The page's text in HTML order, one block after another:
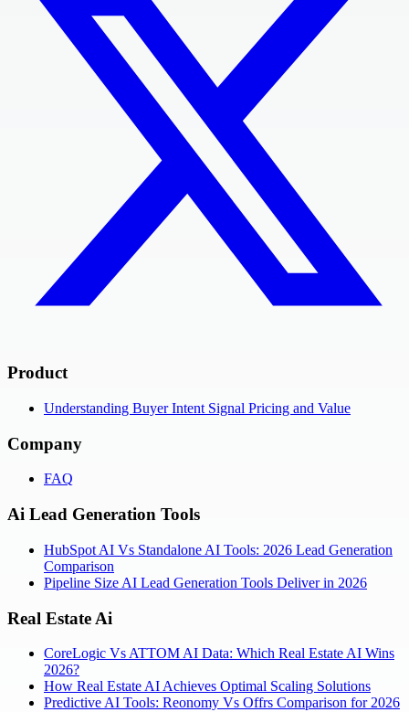
Product
Understanding Buyer Intent Signal Pricing and Value
Company
FAQ
Ai Lead Generation Tools
HubSpot AI Vs Standalone AI Tools: 2026 Lead Generation
Comparison
Pipeline Size AI Lead Generation Tools Deliver in 2026
Real Estate Ai
CoreLogic Vs ATTOM AI Data: Which Real Estate AI Wins
2026?
How Real Estate AI Achieves Optimal Scaling Solutions
Predictive AI Tools: Reonomy Vs Offrs Comparison for 2026